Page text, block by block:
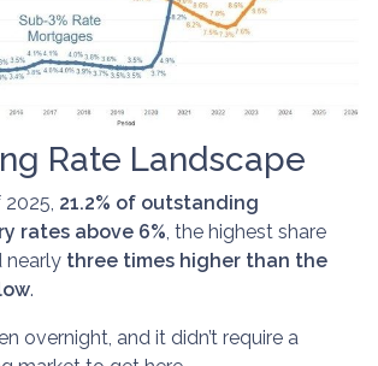
Rate Landscape
21.2% of outstanding
rates above 6%, the highest share
nearly three times higher than the
.
overnight, and it didn’t require a